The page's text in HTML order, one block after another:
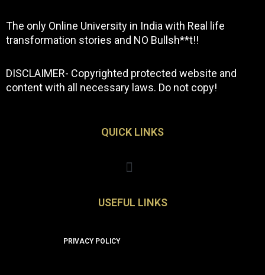
The only Online University in India with Real life
transformation stories and NO Bullsh**t!!
DISCLAIMER- Copyrighted protected website and
content with all necessary laws. Do not copy!
QUICK LINKS
Menu
USEFUL LINKS
PRIVACY POLICY